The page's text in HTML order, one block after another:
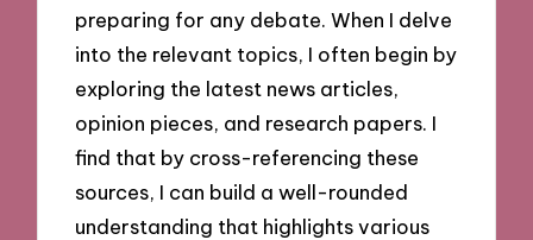
preparing for any debate. When I delve
into the relevant topics, I often begin by
exploring the latest news articles,
opinion pieces, and research papers. I
find that by cross-referencing these
sources, I can build a well-rounded
understanding that highlights various